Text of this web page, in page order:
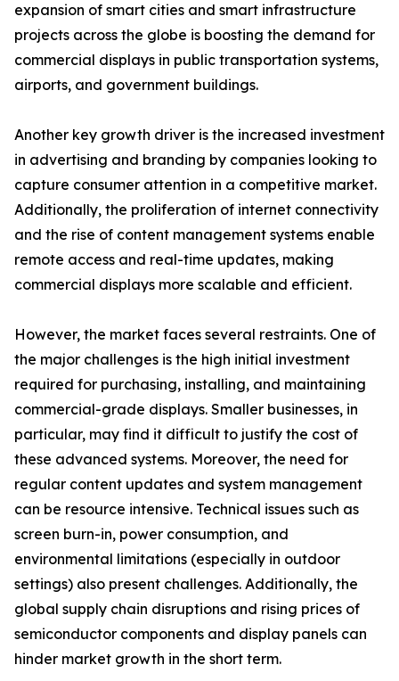
expansion of smart cities and smart infrastructure
projects across the globe is boosting the demand for
commercial displays in public transportation systems,
airports, and government buildings.
Another key growth driver is the increased investment
in advertising and branding by companies looking to
capture consumer attention in a competitive market.
Additionally, the proliferation of internet connectivity
and the rise of content management systems enable
remote access and real-time updates, making
commercial displays more scalable and efficient.
However, the market faces several restraints. One of
the major challenges is the high initial investment
required for purchasing, installing, and maintaining
commercial-grade displays. Smaller businesses, in
particular, may find it difficult to justify the cost of
these advanced systems. Moreover, the need for
regular content updates and system management
can be resource intensive. Technical issues such as
screen burn-in, power consumption, and
environmental limitations (especially in outdoor
settings) also present challenges. Additionally, the
global supply chain disruptions and rising prices of
semiconductor components and display panels can
hinder market growth in the short term.